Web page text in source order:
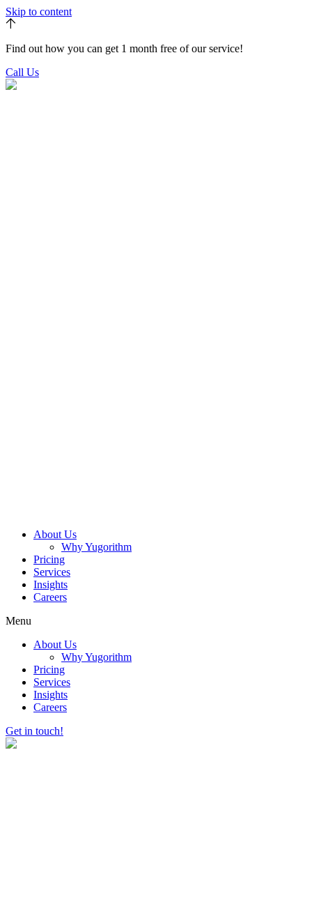
Skip to content
Find out how you can get 1 month free of our service!
Call Us
About Us
Why Yugorithm
Pricing
Services
Insights
Careers
Menu
About Us
Why Yugorithm
Pricing
Services
Insights
Careers
Get in touch!